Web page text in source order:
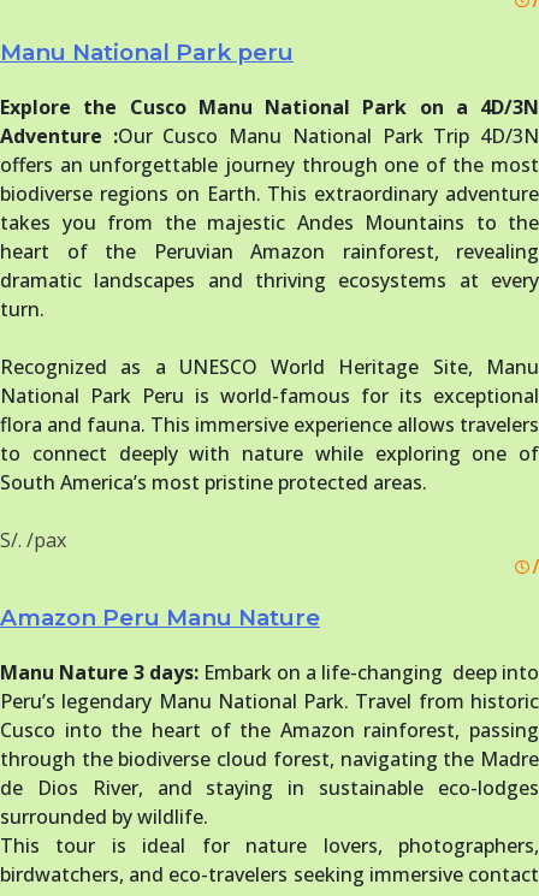
Manu National Park peru
Explore the Cusco Manu National Park on a 4D/3N
Adventure :Our Cusco Manu National Park Trip 4D/3N
offers an unforgettable journey through one of the most
biodiverse regions on Earth. This extraordinary adventure
takes you from the majestic Andes Mountains to the
heart of the Peruvian Amazon rainforest, revealing
dramatic landscapes and thriving ecosystems at every
turn.
Recognized as a UNESCO World Heritage Site, Manu
National Park Peru is world-famous for its exceptional
flora and fauna. This immersive experience allows travelers
to connect deeply with nature while exploring one of
South America’s most pristine protected areas.
S/. /pax
/
Amazon Peru Manu Nature
Manu Nature 3 days: Embark on a life-changing deep into
Peru’s legendary Manu National Park. Travel from historic
Cusco into the heart of the Amazon rainforest, passing
through the biodiverse cloud forest, navigating the Madre
de Dios River, and staying in sustainable eco-lodges
surrounded by wildlife.
This tour is ideal for nature lovers, photographers,
birdwatchers, and eco-travelers seeking immersive contact